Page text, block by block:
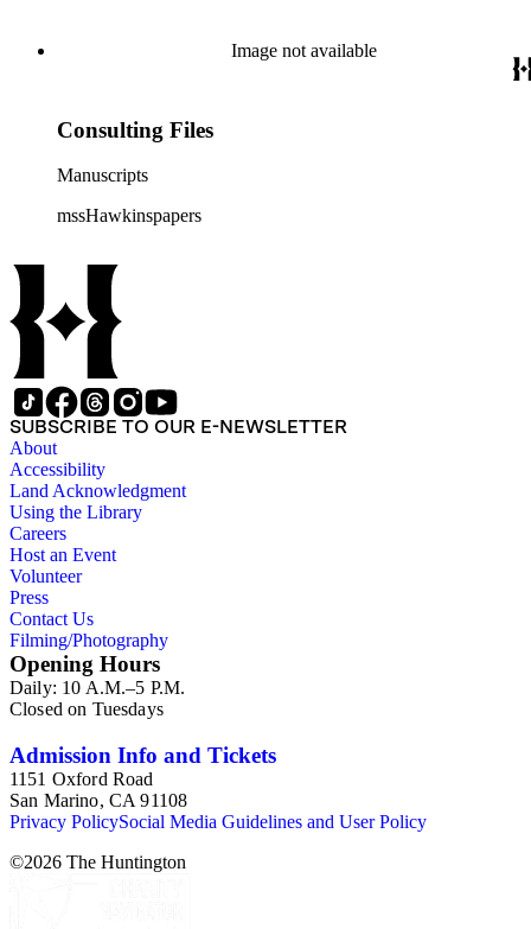
Image not available
Consulting Files
Manuscripts
mssHawkinspapers
SUBSCRIBE TO OUR E-NEWSLETTER
About
Accessibility
Land Acknowledgment
Using the Library
Careers
Host an Event
Volunteer
Press
Contact Us
Filming/Photography
Opening Hours
Daily: 10 A.M.–5 P.M.
Closed on Tuesdays
Admission Info and Tickets
1151 Oxford Road
San Marino, CA 91108
Privacy PolicySocial Media Guidelines and User Policy
©2026 The Huntington